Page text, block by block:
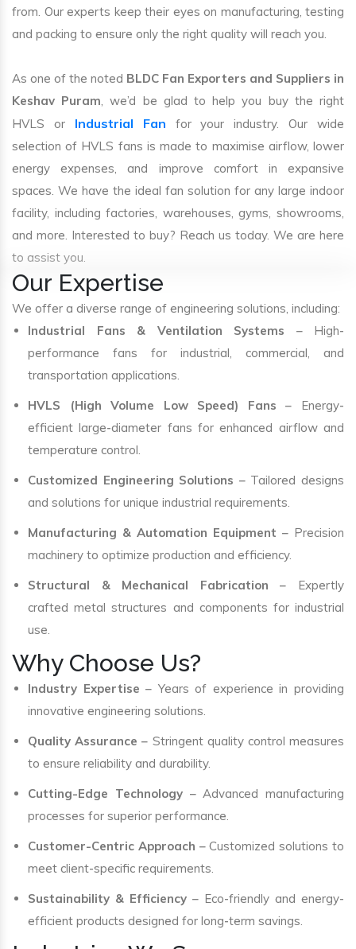
from. Our experts keep their eyes on manufacturing, testing
and packing to ensure only the right quality will reach you.
As one of the noted BLDC Fan Exporters and Suppliers in
Keshav Puram, we’d be glad to help you buy the right
HVLS or Industrial Fan for your industry. Our wide
selection of HVLS fans is made to maximise airflow, lower
energy expenses, and improve comfort in expansive
spaces. We have the ideal fan solution for any large indoor
facility, including factories, warehouses, gyms, showrooms,
and more. Interested to buy? Reach us today. We are here
to assist you.
Our Expertise
We offer a diverse range of engineering solutions, including:
Industrial Fans & Ventilation Systems – High-
performance fans for industrial, commercial, and
transportation applications.
HVLS (High Volume Low Speed) Fans – Energy-
efficient large-diameter fans for enhanced airflow and
temperature control.
Customized Engineering Solutions – Tailored designs
and solutions for unique industrial requirements.
Manufacturing & Automation Equipment – Precision
machinery to optimize production and efficiency.
Structural & Mechanical Fabrication – Expertly
crafted metal structures and components for industrial
use.
Why Choose Us?
Industry Expertise – Years of experience in providing
innovative engineering solutions.
Quality Assurance – Stringent quality control measures
to ensure reliability and durability.
Cutting-Edge Technology– Advanced manufacturing
processes for superior performance.
Customer-Centric Approach – Customized solutions to
meet client-specific requirements.
Sustainability & Efficiency – Eco-friendly and energy-
efficient products designed for long-term savings.